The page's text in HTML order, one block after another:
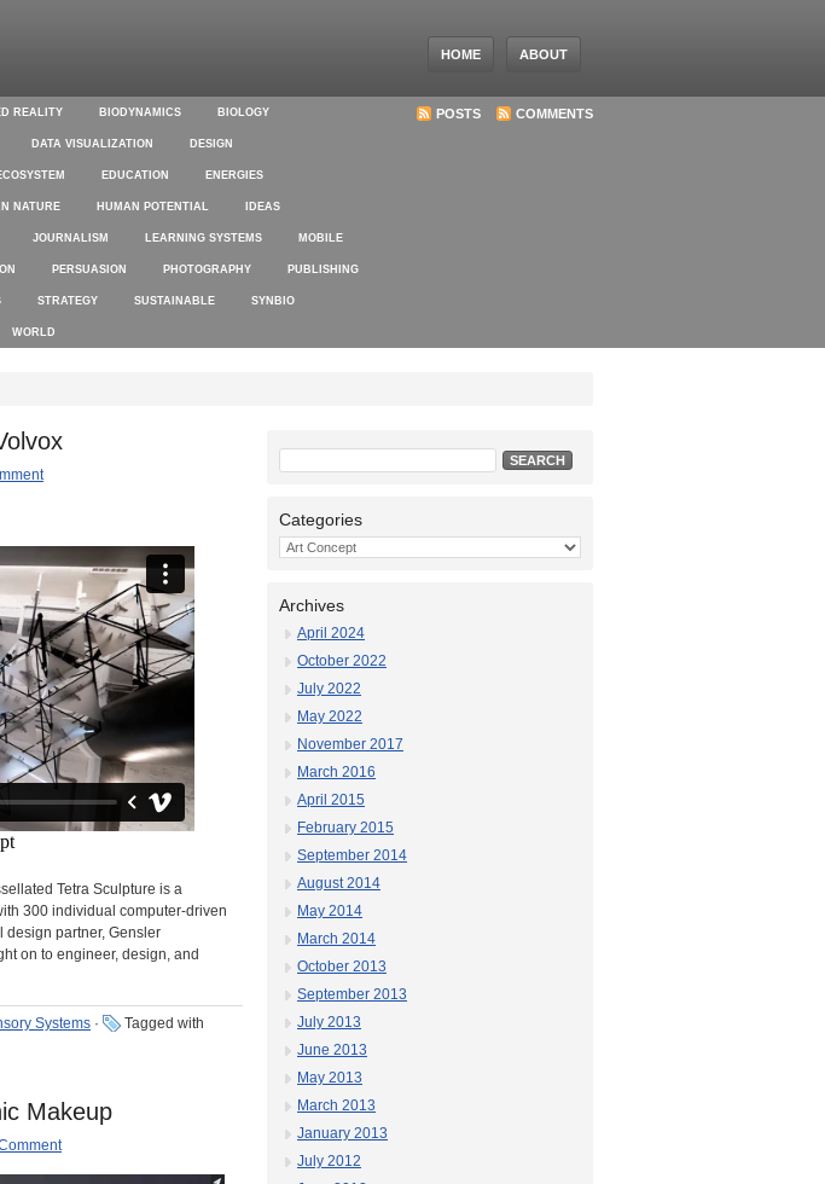
HOME ABOUT
REALITY BIODYNAMICS BIOLOGY
DATA VISUALIZATION DESIGN
EDUCATION ENERGIES
NATURE HUMAN POTENTIAL IDEAS
JOURNALISM LEARNING SYSTEMS MOBILE
PERSUASION PHOTOGRAPHY PUBLISHING
STRATEGY SUSTAINABLE SYNBIO
WORLD
POSTS COMMENTS
Tetra Sculpture is a
300 individual computer-driven
design partner, Gensler
on to engineer, design, and
Systems · Tagged with
Makeup
Search
for:
Categories
Categories
Archives
April 2024
October 2022
July 2022
May 2022
November 2017
March 2016
April 2015
February 2015
September 2014
August 2014
May 2014
March 2014
October 2013
September 2013
July 2013
June 2013
May 2013
March 2013
January 2013
July 2012